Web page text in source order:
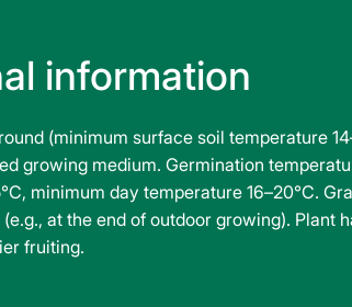
information
(minimum surface soil temperature
growing medium. Germination
minimum day temperature 16–20°C.
at the end of outdoor growing). Plant
fruiting.